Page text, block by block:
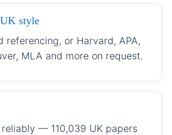
style
referencing, or Harvard, APA,
MLA and more on request.
— 110,039 UK papers